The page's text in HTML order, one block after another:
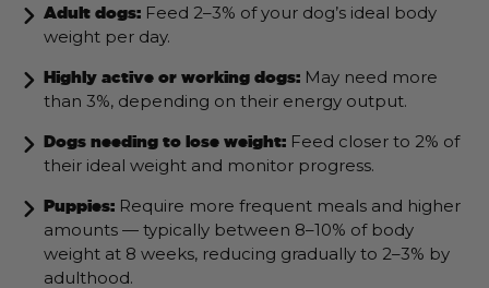
Adult dogs: Feed 2–3% of your dog’s ideal body
weight per day.
Highly active or working dogs: May need more
than 3%, depending on their energy output.
Dogs needing to lose weight: Feed closer to 2% of
their ideal weight and monitor progress.
Puppies: Require more frequent meals and higher
amounts — typically between 8–10% of body
weight at 8 weeks, reducing gradually to 2–3% by
adulthood.